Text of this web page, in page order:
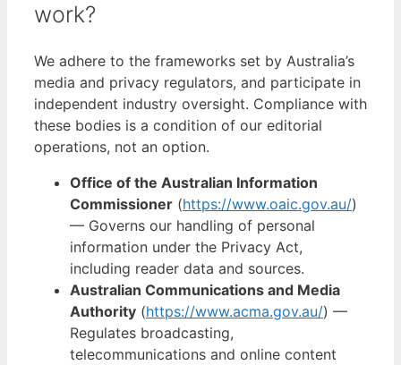
work?
We adhere to the frameworks set by Australia’s
media and privacy regulators, and participate in
independent industry oversight. Compliance with
these bodies is a condition of our editorial
operations, not an option.
Office of the Australian Information
Commissioner (https://www.oaic.gov.au/)
— Governs our handling of personal
information under the Privacy Act,
including reader data and sources.
Australian Communications and Media
Authority (https://www.acma.gov.au/) —
Regulates broadcasting,
telecommunications and online content